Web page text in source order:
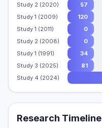
Study 2 (2020)
57
Study 1 (2009)
120
Study 1 (2011)
0
Study 2 (2008)
0
Study 1 (1991)
34
Study 3 (2025)
81
Study 4 (2024)
Research Timeline